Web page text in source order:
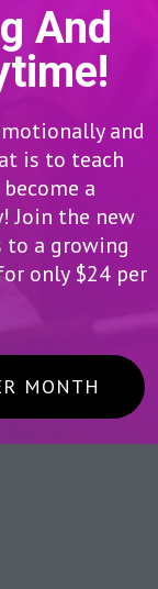
And
and
is to teach
a
Join the new
to a growing
only $24 per
MONTH